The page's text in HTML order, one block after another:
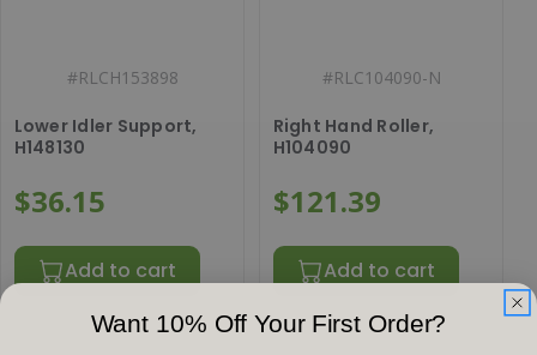
#RLCH153898
Lower Idler Support,
H148130
$36.15
Add to cart
#RLC104090-N
Right Hand Roller,
H104090
$121.39
Add to cart
Want 10% Off Your First Order?